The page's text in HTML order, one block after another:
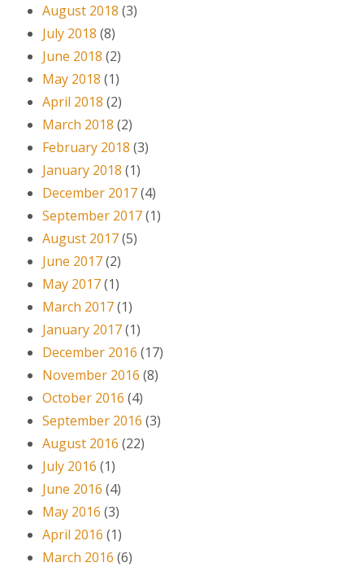
August 2018 (3)
July 2018 (8)
June 2018 (2)
May 2018 (1)
April 2018 (2)
March 2018 (2)
February 2018 (3)
January 2018 (1)
December 2017(4)
September 2017(1)
August 2017(5)
June 2017(2)
May 2017(1)
March 2017(1)
January 2017(1)
December 2016 (17)
November 2016 (8)
October 2016 (4)
September 2016 (3)
August 2016 (22)
July 2016 (1)
June 2016 (4)
May 2016 (3)
April 2016 (1)
March 2016 (6)